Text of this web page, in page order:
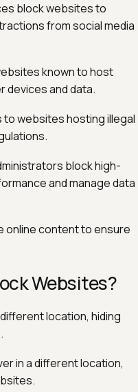
block websites to
from social media
known to host
devices and data.
websites hosting illegal
block high-
and manage data
online content to ensure
Websites?
location, hiding
in a different location,